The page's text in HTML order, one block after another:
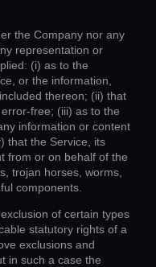
the Company nor any
representation or
(i) as to the
or the information,
thereon; (ii) that
free; (iii) as to the
information or content
that the Service, its
from or on behalf of the
trojan horses, worms,
components.
of certain types
statutory rights of a
exclusions and
in such a case the